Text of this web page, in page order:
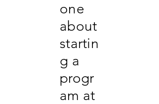
one
about
startin
g a
progr
am at